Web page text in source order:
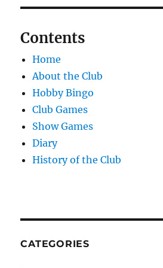
Contents
Home
About the Club
Hobby Bingo
Club Games
Show Games
Diary
History of the Club
CATEGORIES